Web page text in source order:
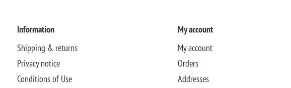
Information
Shipping & returns
Privacy notice
Conditions of Use
My account
My account
Orders
Addresses